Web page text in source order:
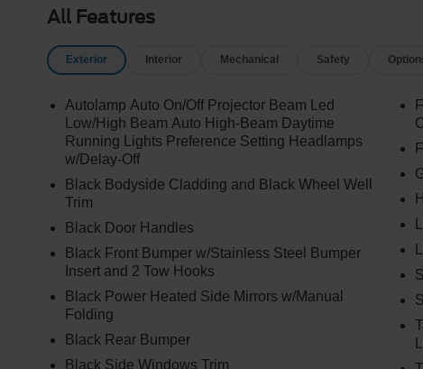
All Features
Exterior Interior Mechanical Safety
Autolamp Auto On/Off Projector Beam Led
Low/High Beam Auto High-Beam Daytime
Running Lights Preference Setting Headlamps
w/Delay-Off
Black Bodyside Cladding and Black Wheel Well
Trim
Black Door Handles
Black Front Bumper w/Stainless Steel Bumper
Insert and 2 Tow Hooks
Black Power Heated Side Mirrors w/Manual
Folding
Black Rear Bumper
Black Side Windows Trim